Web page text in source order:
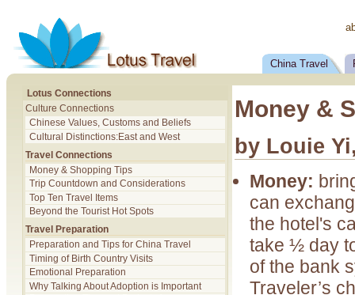
China Travel
Lotus Connections
Culture Connections
Chinese Values, Customs and Beliefs
Cultural Distinctions:East and West
Travel Connections
Money & Shopping Tips
Trip Countdown and Considerations
Top Ten Travel Items
Beyond the Tourist Hot Spots
Travel Preparation
Preparation and Tips for China Travel
Timing of Birth Country Visits
Emotional Preparation
Why Talking About Adoption is Important
Money &
by Louie
Money:
can
the hotel's
take ½ day
of the bank
Traveler’s